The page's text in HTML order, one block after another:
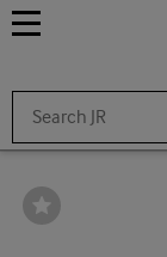
Wishlist
Toggle